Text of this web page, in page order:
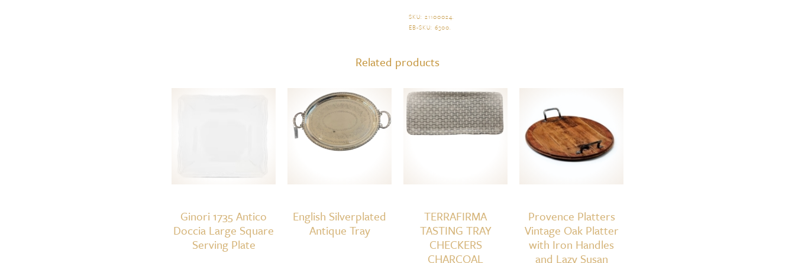
Serving
Cream
SKU:21100024.
EB-SKU:6300.
Related products
Ginori 1735 Antico
Doccia Large Square
Serving Plate
English Silverplated
Antique Tray
TERRAFIRMA
TASTING TRAY
CHECKERS
CHARCOAL
Provence Platters
Vintage Oak Platter
with Iron Handles
and Lazy Susan